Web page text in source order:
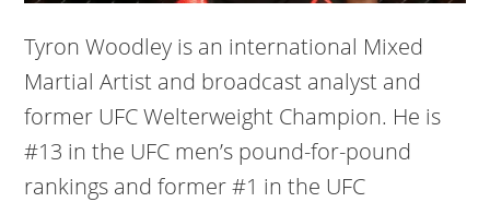
Tyron Woodley is an international Mixed
Martial Artist and broadcast analyst and
former UFC Welterweight Champion. He is
#13 in the UFC men’s pound-for-pound
rankings and former #1 in the UFC